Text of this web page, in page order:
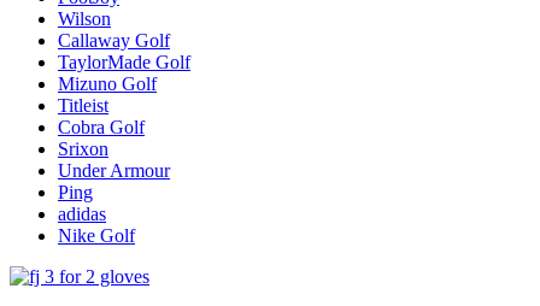
Wilson
Callaway Golf
TaylorMade Golf
Mizuno Golf
Titleist
Cobra Golf
Srixon
Under Armour
Ping
adidas
Nike Golf